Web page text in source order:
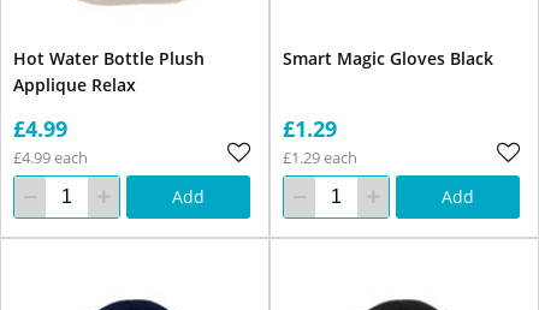
Hot Water Bottle Plush
Applique Relax
£4.99
£4.99 each
Add
Smart Magic Gloves Black
£1.29
£1.29 each
Add